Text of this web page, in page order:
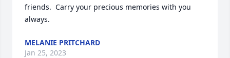
friends.  Carry your precious memories with you
always.
MELANIE PRITCHARD
Jan 25, 2023